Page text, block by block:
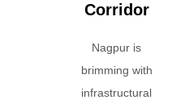
Corridor
Nagpur is
brimming with
infrastructural